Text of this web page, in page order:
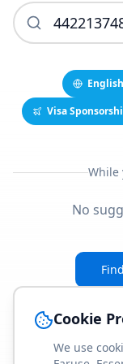
Visa
While
No
Cookie
We use